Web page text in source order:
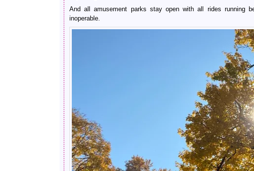
And all amusement parks stay open with all rides running
inoperable.